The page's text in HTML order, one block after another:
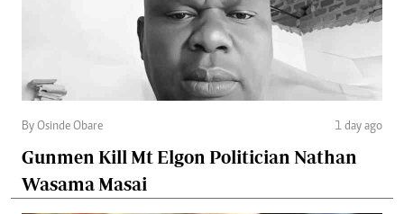
By Osinde Obare 1 day ago
Gunmen Kill Mt Elgon Politician Nathan
Wasama Masai